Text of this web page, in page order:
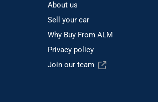
About us
Sell your car
Why Buy From ALM
Privacy policy
Join our team